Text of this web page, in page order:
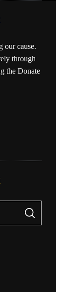
our cause.
through
the Donate